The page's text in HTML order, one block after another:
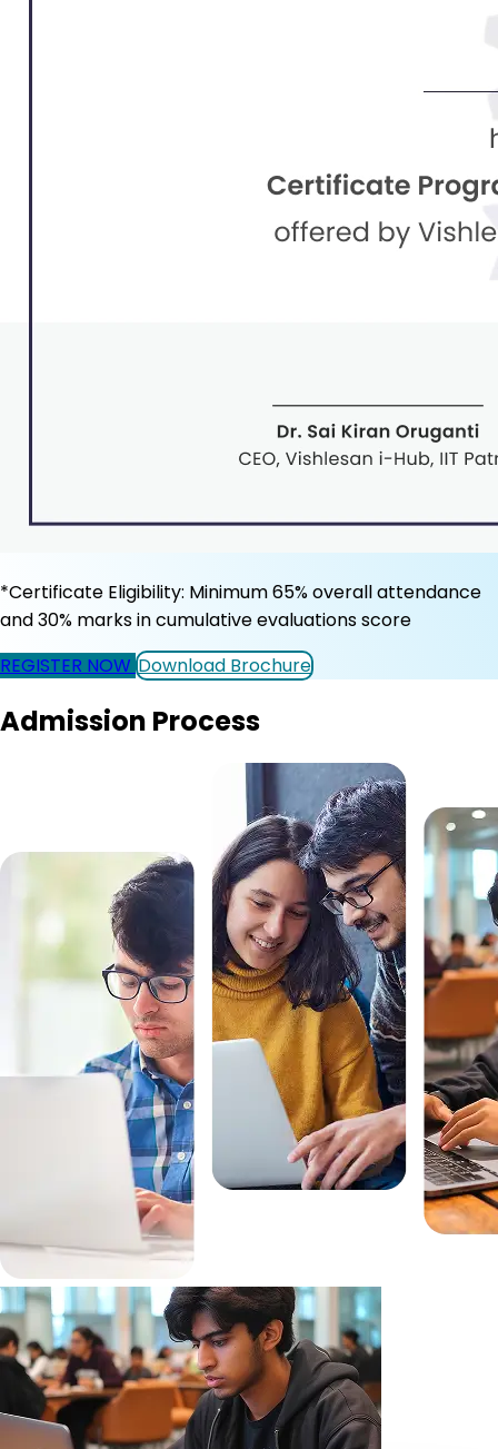
*Certificate Eligibility: Minimum 65% overall attendance
and 30% marks in cumulative evaluations score
REGISTER NOW Download Brochure
Admission Process